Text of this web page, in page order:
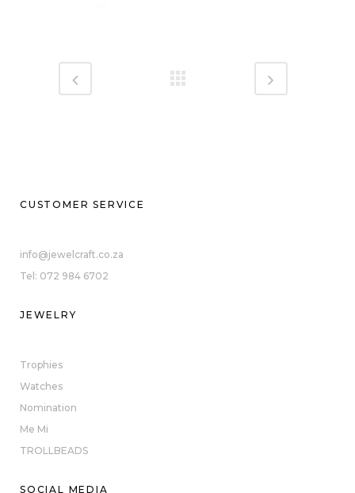
CUSTOMER SERVICE
info@jewelcraft.co.za
Tel: 072 984 6702
JEWELRY
Trophies
Watches
Nomination
Me Mi
TROLLBEADS
SOCIAL MEDIA